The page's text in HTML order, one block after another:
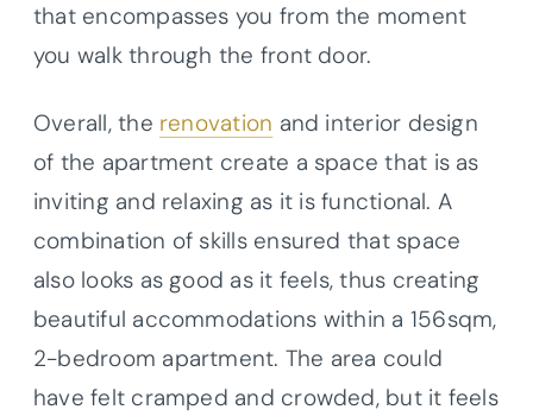
that encompasses you from the moment
you walk through the front door.
Overall, the renovation and interior design
of the apartment create a space that is as
inviting and relaxing as it is functional. A
combination of skills ensured that space
also looks as good as it feels, thus creating
beautiful accommodations within a 156sqm,
2-bedroom apartment. The area could
have felt cramped and crowded, but it feels